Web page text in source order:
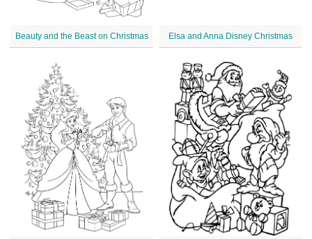
Beauty and the Beast on Christmas Elsa and Anna Disney Christmas